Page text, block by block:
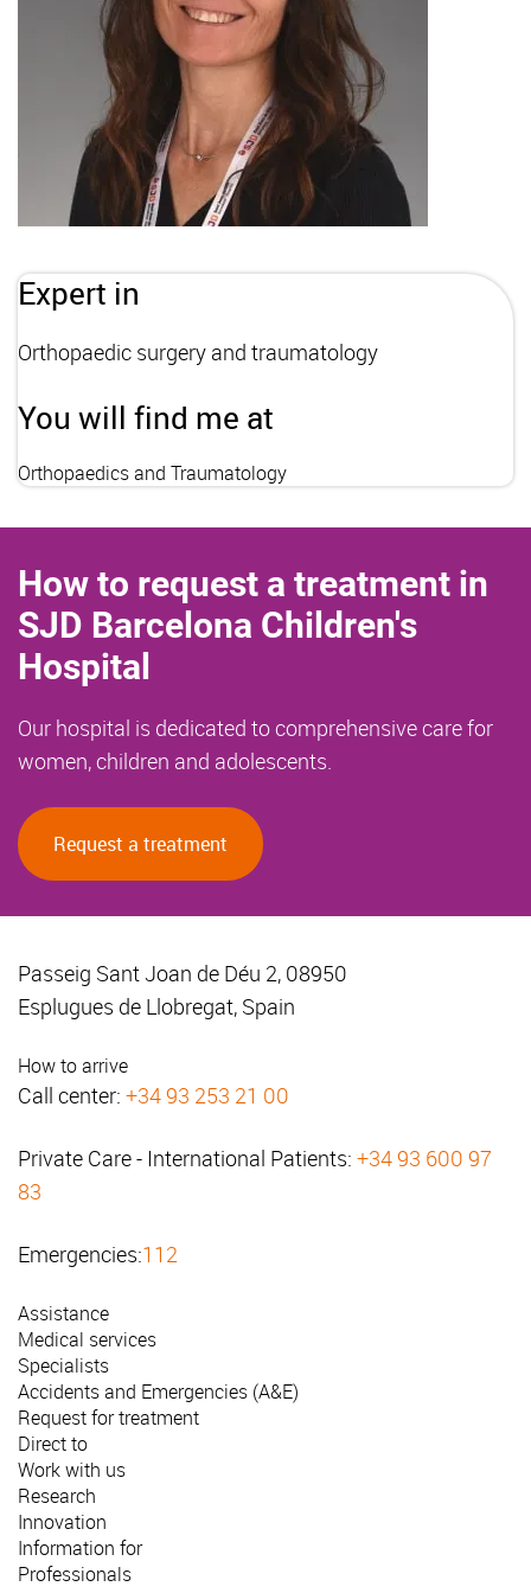
Expert in
Orthopaedic surgery and traumatology
You will find me at
Orthopaedics and Traumatology
How to request a treatment in
SJD Barcelona Children's
Hospital
Our hospital is dedicated to comprehensive care for
women, children and adolescents.
Request a treatment
Passeig Sant Joan de Déu 2, 08950
Esplugues de Llobregat, Spain
How to arrive
Call center: +34 93 253 21 00
Private Care - International Patients: +34 93 600 97
83
Emergencies:112
Assistance
Medical services
Specialists
Accidents and Emergencies (A&E)
Request for treatment
Direct to
Work with us
Research
Innovation
Information for
Professionals